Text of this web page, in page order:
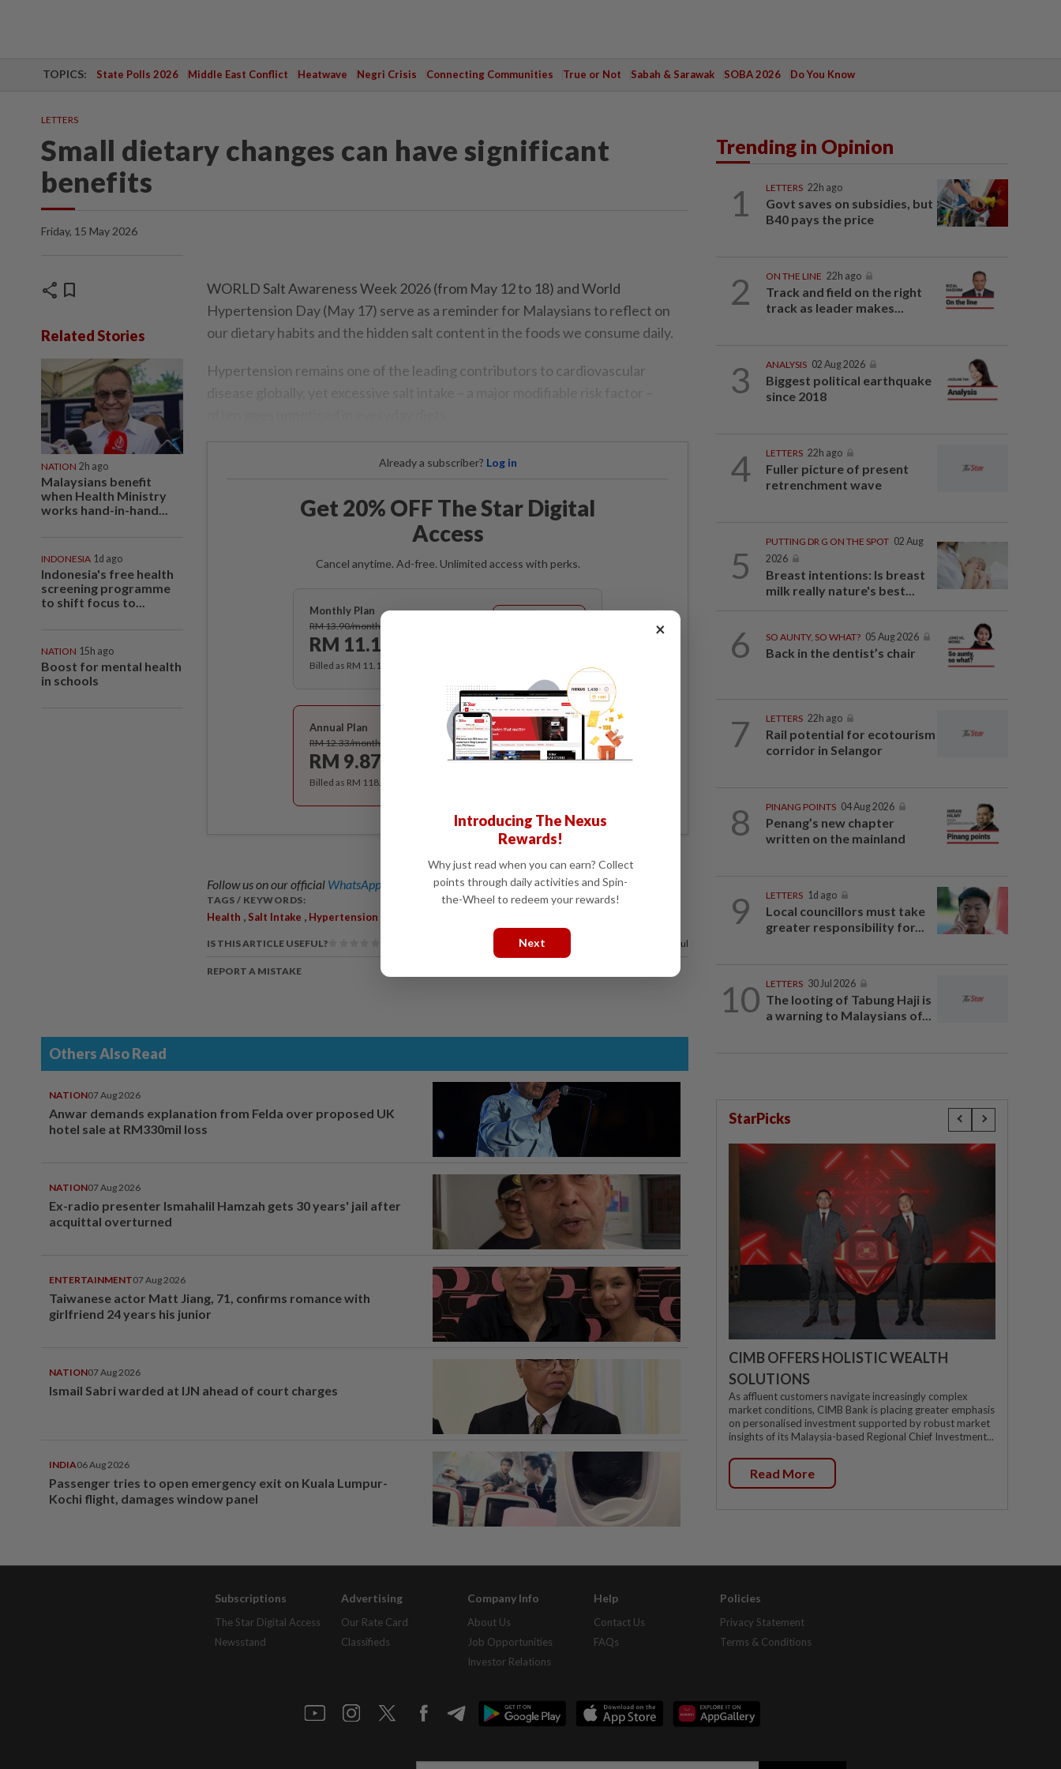
TOPICS: State Polls 2026 Middle East Conflict Heatwave Negri Crisis Connecting Communities True or Not Sabah & Sarawak SOBA 2026 Do You Know
LETTERS
Small dietary changes can have significant
benefits
Friday, 15 May 2026
share bookmark
Related Stories
NATION 2h ago
Malaysians benefit
when Health Ministry
works hand-in-hand...
INDONESIA 1d ago
Indonesia's free health
screening programme
to shift focus to...
NATION 15h ago
Boost for mental health
in schools
WORLD Salt Awareness Week 2026 (from May 12 to 18) and World
Hypertension Day (May 17) serve as a reminder for Malaysians to reflect on
our dietary habits and the hidden salt content in the foods we consume daily.
Hypertension remains one of the leading contributors to cardiovascular
Already a subscriber? Log in
Get 20% OFF The Star Digital
Access
Cancel anytime. Ad-free. Unlimited access with perks.
Monthly Plan
RM 13.90/month
RM 11.12
Billed as RM 11.12 for the 1st month, RM 13.90 thereafter.
Best Value
Annual Plan
RM 12.33/month
RM 9.87
Subscribe
Billed as RM 118.40 for the 1st year, RM 148 thereafter.
Follow us on our official WhatsApp channel for breaking news alerts and key updates!
TAGS / KEYWORDS:
Health , Salt Intake , Hypertension
IS THIS ARTICLE USEFUL? 100%of our readers find this article useful
REPORT A MISTAKE
Others Also Read
NATION07 Aug 2026
Anwar demands explanation from Felda over proposed UK
hotel sale at RM330mil loss
NATION07 Aug 2026
Ex-radio presenter Ismahalil Hamzah gets 30 years' jail after
acquittal overturned
ENTERTAINMENT07 Aug 2026
Taiwanese actor Matt Jiang, 71, confirms romance with
girlfriend 24 years his junior
NATION07 Aug 2026
Ismail Sabri warded at IJN ahead of court charges
INDIA06 Aug 2026
Passenger tries to open emergency exit on Kuala Lumpur-
Kochi flight, damages window panel
Trending in Opinion
1 LETTERS 22h ago
Govt saves on subsidies, but
B40 pays the price
2 ON THE LINE 22h ago
Track and field on the right
track as leader makes...
3 ANALYSIS 02 Aug 2026
Biggest political earthquake
since 2018
4 LETTERS 22h ago
Fuller picture of present
retrenchment wave
5
PUTTING DR G ON THE SPOT 02 Aug
2026
Breast intentions: Is breast
milk really nature's best...
6 SO AUNTY, SO WHAT? 05 Aug 2026
Back in the dentist’s chair
7 LETTERS 22h ago
Rail potential for ecotourism
corridor in Selangor
8 PINANG POINTS 04 Aug 2026
Penang’s new chapter
written on the mainland
9 LETTERS 1d ago
Local councillors must take
greater responsibility for...
10 LETTERS 30 Jul 2026
The looting of Tabung Haji is
a warning to Malaysians of...
StarPicks
CIMB OFFERS HOLISTIC WEALTH
SOLUTIONS
As affluent customers navigate increasingly complex
market conditions, CIMB Bank is placing greater emphasis
on personalised investment supported by robust market
insights of its Malaysia-based Regional Chief Investment...
Read More
Subscriptions
The Star Digital Access
Newsstand
Advertising
Our Rate Card
Classifieds
Company Info
About Us
Job Opportunities
Investor Relations
Help
Contact Us
FAQs
Policies
Privacy Statement
Terms & Conditions
×
Introducing The Nexus
Rewards!
Why just read when you can earn? Collect
points through daily activities and Spin-
the-Wheel to redeem your rewards!
Next